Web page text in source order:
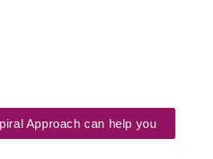
Approach can help you